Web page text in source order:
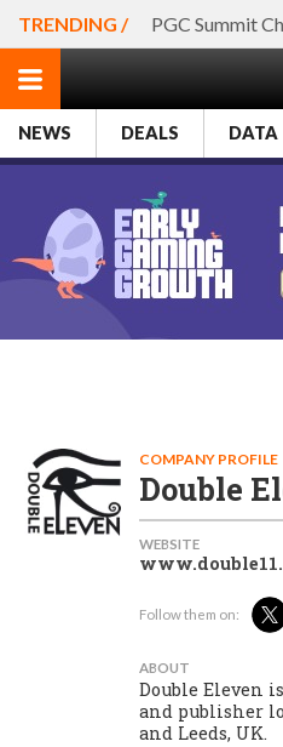
TRENDING / PGC Summit
NEWS DEALS DATA
COMPANY PROFILE
Double
WEBSITE
Follow them on:
ABOUT
Double Eleven
and publisher
and Leeds, UK.